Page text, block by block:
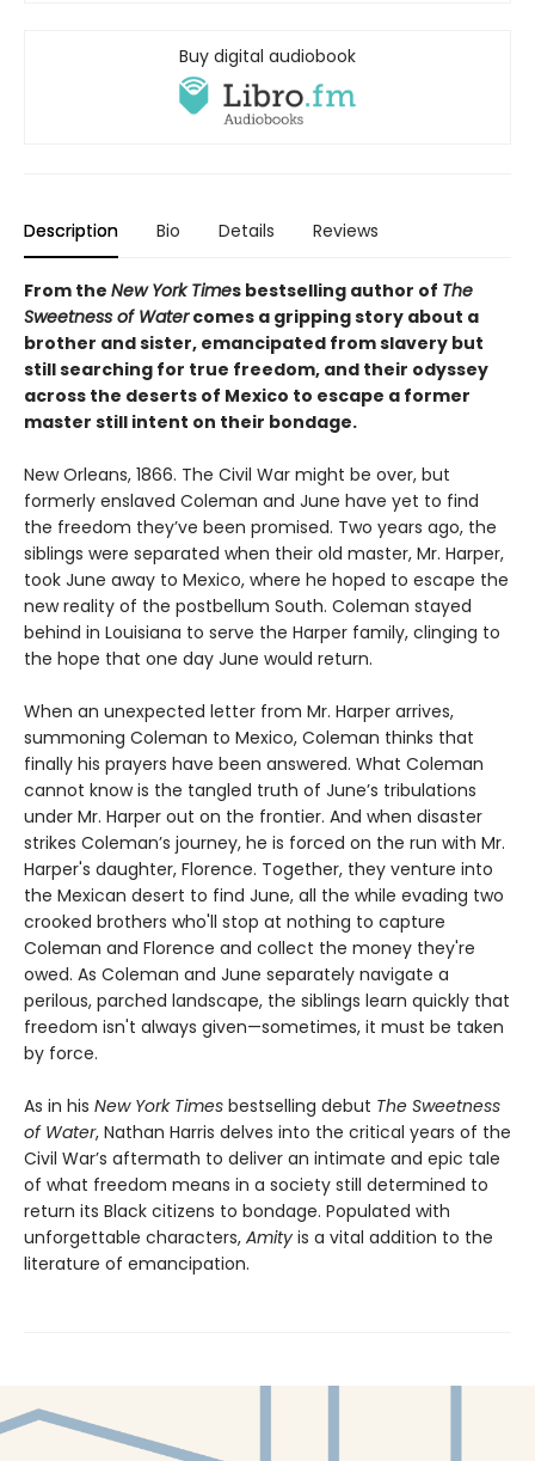
Buy digital audiobook
Description Bio Details Reviews
From the New York Times bestselling author of The
Sweetness of Watercomes a gripping story about a
brother and sister, emancipated from slavery but
still searching for true freedom, and their odyssey
across the deserts of Mexico to escape a former
master still intent on their bondage.
New Orleans, 1866. The Civil War might be over, but
formerly enslaved Coleman and June have yet to find
the freedom they’ve been promised. Two years ago, the
siblings were separated when their old master, Mr. Harper,
took June away to Mexico, where he hoped to escape the
new reality of the postbellum South. Coleman stayed
behind in Louisiana to serve the Harper family, clinging to
the hope that one day June would return.
When an unexpected letter from Mr. Harper arrives,
summoning Coleman to Mexico, Coleman thinks that
finally his prayers have been answered. What Coleman
cannot know is the tangled truth of June’s tribulations
under Mr. Harper out on the frontier. And when disaster
strikes Coleman’s journey, he is forced on the run with Mr.
Harper's daughter, Florence. Together, they venture into
the Mexican desert to find June, all the while evading two
crooked brothers who'll stop at nothing to capture
Coleman and Florence and collect the money they're
owed. As Coleman and June separately navigate a
perilous, parched landscape, the siblings learn quickly that
freedom isn't always given—sometimes, it must be taken
by force.
As in his New York Times bestselling debut The Sweetness
of Water, Nathan Harris delves into the critical years of the
Civil War’s aftermath to deliver an intimate and epic tale
of what freedom means in a society still determined to
return its Black citizens to bondage. Populated with
unforgettable characters, Amity is a vital addition to the
literature of emancipation.